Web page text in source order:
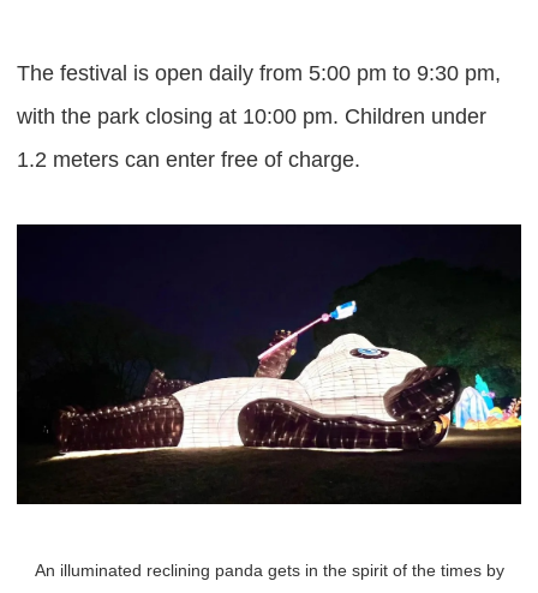
The festival is open daily from 5:00 pm to 9:30 pm,
with the park closing at 10:00 pm. Children under
1.2 meters can enter free of charge.
An illuminated reclining panda gets in the spirit of the times by